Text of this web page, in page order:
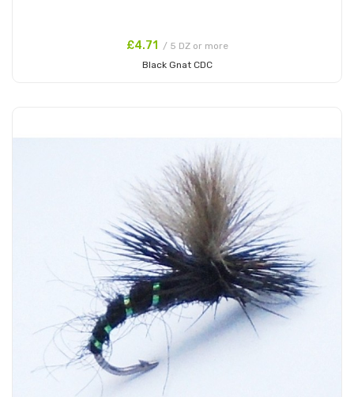
£4.71 / 5 DZ or more
Black Gnat CDC